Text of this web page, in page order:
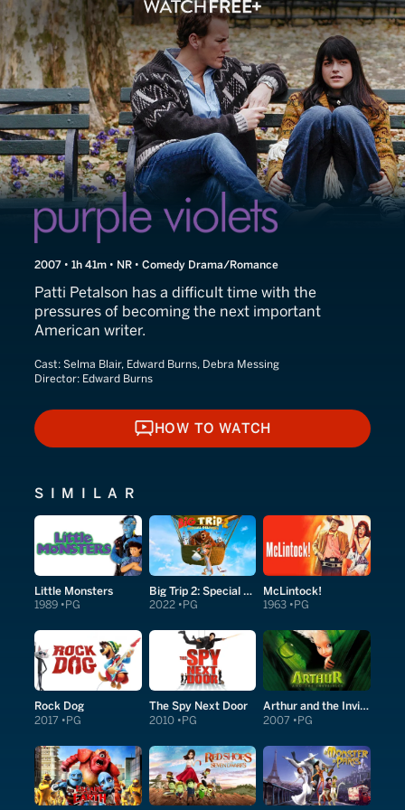
Purple Violets
2007 • 1h 41m • NR • Comedy Drama/Romance
Patti Petalson has a difficult time with the
pressures of becoming the next important
American writer.
Cast: Selma Blair, Edward Burns, Debra Messing
Director: Edward Burns
HOW TO WATCH
HOW TO WATCH
SIMILAR
Little Monsters
1989 PG
Big Trip 2: Special Delivery
2022 PG
McLintock!
1963 PG
Rock Dog
2017 PG
The Spy Next Door
2010 PG
Arthur and the Invisibles
2007 PG